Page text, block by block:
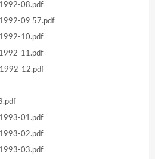
08.pdf
09 57.pdf
10.pdf
11.pdf
12.pdf
01.pdf
02.pdf
03.pdf